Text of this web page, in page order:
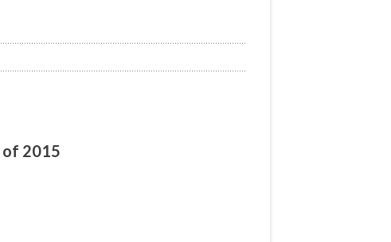
of 2015